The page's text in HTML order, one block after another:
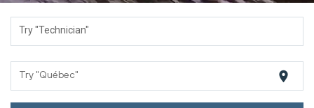
Try "Technician"
Try "Québec" location_on